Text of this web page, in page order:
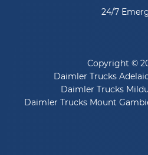
24/7
Copyright ©
Daimler Trucks
Daimler Trucks
Daimler Trucks Mount